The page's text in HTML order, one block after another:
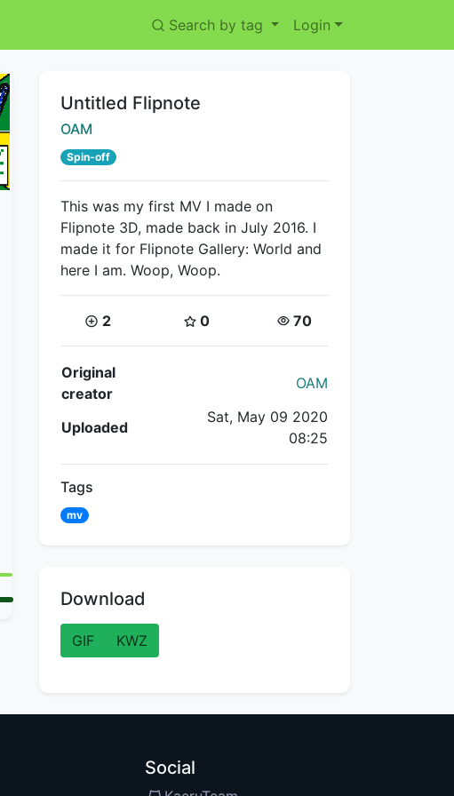
Search by tag Login
Title:
Untitled Flipnote
Creator:
OAM
Spin-off
This was my first MV I made on
Flipnote 3D, made back in July 2016. I
made it for Flipnote Gallery: World and
here I am. Woop, Woop.
Coins:
2 Star Coins:
0 Views:
70
Flipnote Details
Original
creator
OAM
Uploaded
Sat, May 09 2020
08:25
Tags
mv
Download
GIF KWZ
Social